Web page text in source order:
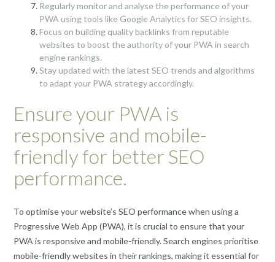
Regularly monitor and analyse the performance of your
PWA using tools like Google Analytics for SEO insights.
Focus on building quality backlinks from reputable
websites to boost the authority of your PWA in search
engine rankings.
Stay updated with the latest SEO trends and algorithms
to adapt your PWA strategy accordingly.
Ensure your PWA is
responsive and mobile-
friendly for better SEO
performance.
To optimise your website’s SEO performance when using a
Progressive Web App (PWA), it is crucial to ensure that your
PWA is responsive and mobile-friendly. Search engines prioritise
mobile-friendly websites in their rankings, making it essential for